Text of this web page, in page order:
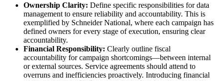
Ownership Clarity: Define specific responsibilities for data
management to ensure reliability and accountability. This is
exemplified by Schneider National, where each campaign has
defined owners for every stage of execution, ensuring clear
accountability.
Financial Responsibility: Clearly outline fiscal
accountability for campaign shortcomings—between internal
or external sources. Service agreements should attend to
overruns and inefficiencies proactively. Introducing financial